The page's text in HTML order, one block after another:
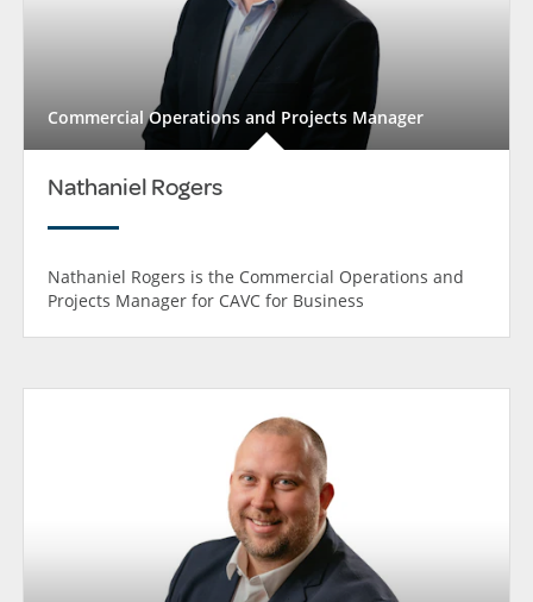
Commercial Operations and Projects Manager
Nathaniel Rogers
Nathaniel Rogers is the Commercial Operations and
Projects Manager for CAVC for Business